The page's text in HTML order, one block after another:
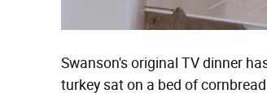
Swanson's original TV dinner
turkey sat on a bed of cornbread